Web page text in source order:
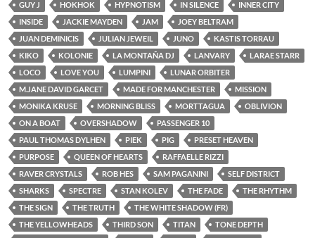
GUY J
HOKHOK HYPNOTISM IN SILENCE
INNER CITY
INSIDE
JACKIE MAYDEN JAM
JOEY BELTRAM
JUAN DEMINICIS
JULIAN JEWEIL JUNO
KASTIS TORRAU
KIKO
KOLONIE LA MONTAÑA DJ LANVARY
LARAE STARR
LOCO
LOVE YOU LUMPINI
LUNAR ORBITER
M.JANE DAVID GARCET
MADE FOR MANCHESTER
MISSION
MONIKA KRUSE
MORNING BLISS MORTTAGUA
OBLIVION
ON A BOAT
OVERSHADOW
PASSENGER 10
PAUL THOMAS DYLHEN
PIEK PIG
PRESET HEAVEN
PURPOSE
QUEEN OF HEARTS
RAFFAELLE RIZZI
RAVER CRYSTALS
ROB HES SAM PAGANINI
SELF DISTRICT
SHARKS
SPECTRE STAN KOLEV THE FADE
THE RHYTHM
THE SIGN
THE TRUTH
THE WHITE SHADOW (FR)
THE YELLOWHEADS
THIRD SON TITAN
TONE DEPTH